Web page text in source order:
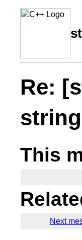
Re:
This
Next